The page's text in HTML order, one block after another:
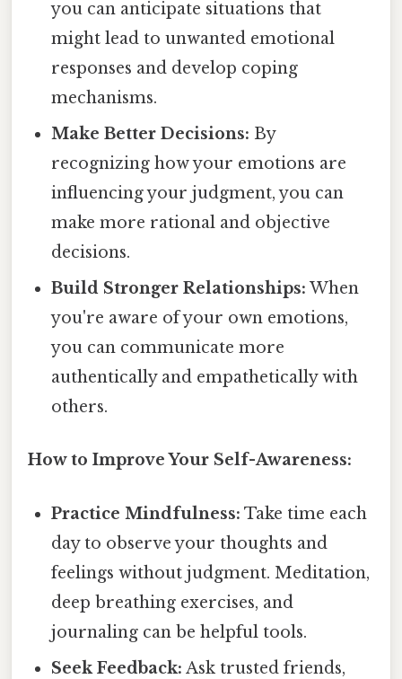
you can anticipate situations that
might lead to unwanted emotional
responses and develop coping
mechanisms.
Make Better Decisions: By
recognizing how your emotions are
influencing your judgment, you can
make more rational and objective
decisions.
Build Stronger Relationships: When
you're aware of your own emotions,
you can communicate more
authentically and empathetically with
others.
How to Improve Your Self-Awareness:
Practice Mindfulness: Take time each
day to observe your thoughts and
feelings without judgment. Meditation,
deep breathing exercises, and
journaling can be helpful tools.
Seek Feedback: Ask trusted friends,